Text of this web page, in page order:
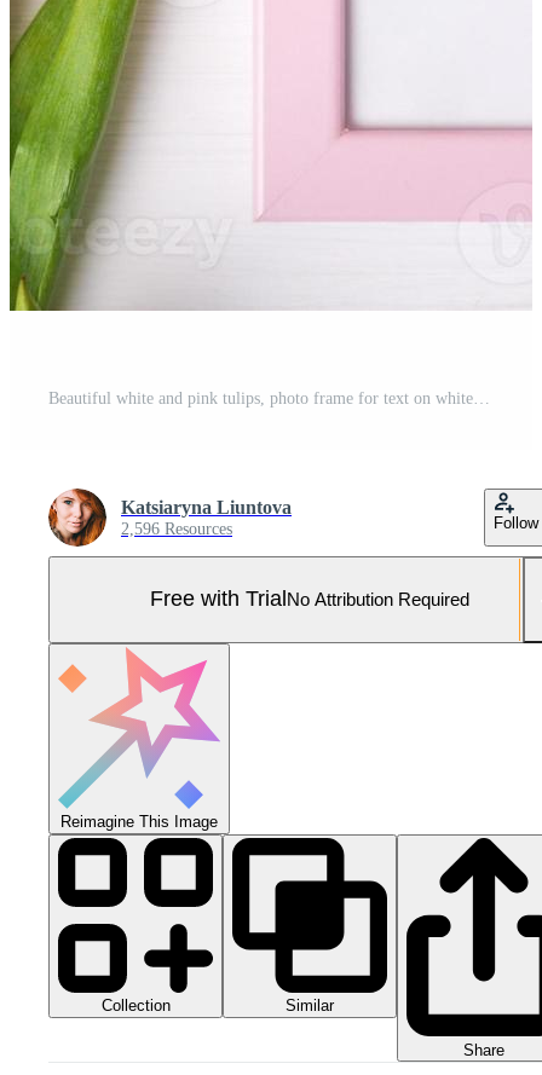
Katsiaryna Liuntova
2,596 Resources Follow
Free with Trial No Attribution Required
Reimagine This Image
Collection Similar
Share